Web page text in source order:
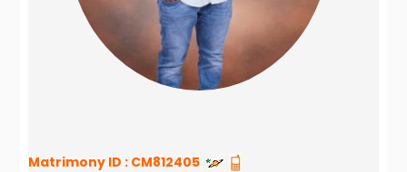
Matrimony ID : CM812405